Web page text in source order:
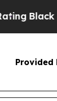
Black
Provided